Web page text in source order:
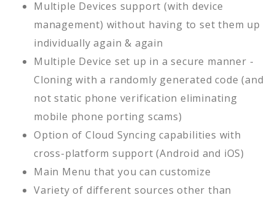
Multiple Devices support (with device
management) without having to set them up
individually again & again
Multiple Device set up in a secure manner -
Cloning with a randomly generated code (and
not static phone verification eliminating
mobile phone porting scams)
Option of Cloud Syncing capabilities with
cross-platform support (Android and iOS)
Main Menu that you can customize
Variety of different sources other than